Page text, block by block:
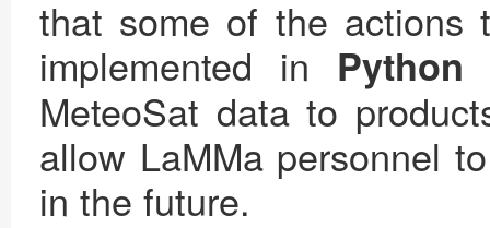
that some of the actions
implemented in Python
MeteoSat data to
allow LaMMa personnel
in the future.